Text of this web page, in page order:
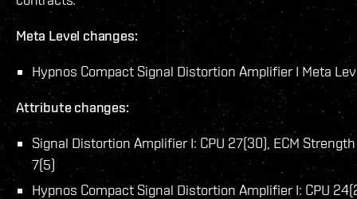
Meta Level changes:
Hypnos Compact Signal Distortion Amplifier I Meta
Attribute changes:
Signal Distortion Amplifier I: CPU 27(30), ECM
7(5)
Hypnos Compact Signal Distortion Amplifier I: CPU